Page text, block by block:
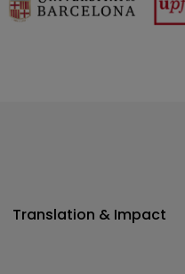
Translation & Impact